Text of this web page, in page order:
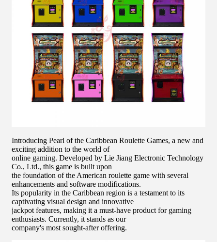
Introducing Pearl of the Caribbean Roulette Games, a new and
exciting addition to the world of
online gaming. Developed by Lie Jiang Electronic Technology
Co., Ltd., this game is built upon
the foundation of the American roulette game with several
enhancements and software modifications.
Its popularity in the Caribbean region is a testament to its
captivating visual design and innovative
jackpot features, making it a must-have product for gaming
enthusiasts. Currently, it stands as our
company's most sought-after offering.